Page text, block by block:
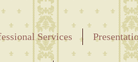
Services